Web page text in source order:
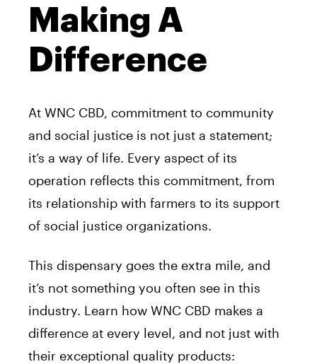
Making A
Difference
At WNC CBD, commitment to community
and social justice is not just a statement;
it’s a way of life. Every aspect of its
operation reflects this commitment, from
its relationship with farmers to its support
of social justice organizations.
This dispensary goes the extra mile, and
it’s not something you often see in this
industry. Learn how WNC CBD makes a
difference at every level, and not just with
their exceptional quality products: